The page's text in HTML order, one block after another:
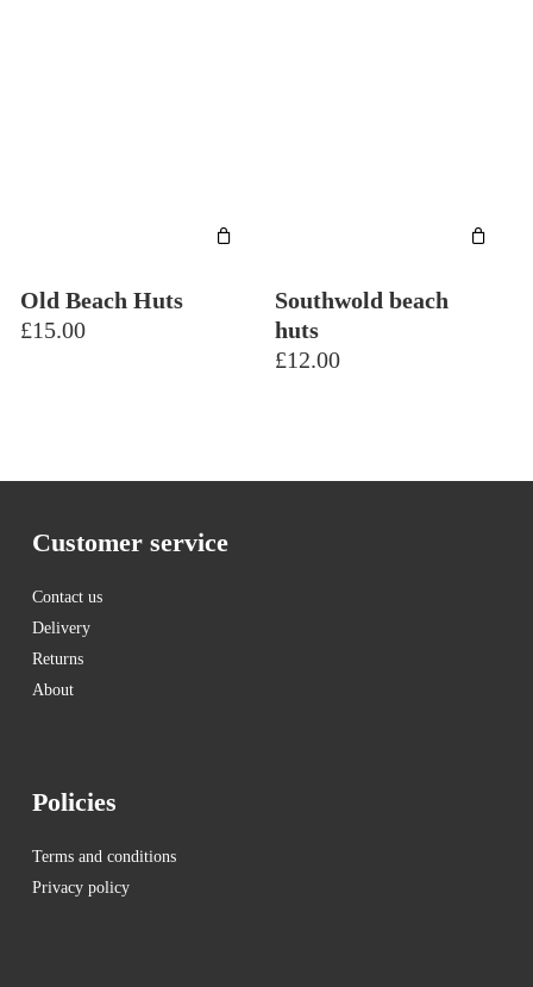
Old Beach Huts
£15.00
Southwold beach
huts
£12.00
Customer service
Contact us
Delivery
Returns
About
Policies
Terms and conditions
Privacy policy